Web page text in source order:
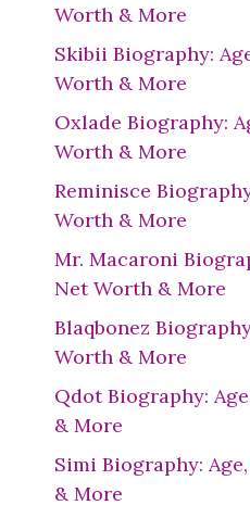
Worth & More
Skibii Biography:
Worth & More
Oxlade Biography:
Worth & More
Reminisce
Worth & More
Mr. Macaroni
Net Worth & More
Blaqbonez
Worth & More
Qdot Biography:
& More
Simi Biography:
& More